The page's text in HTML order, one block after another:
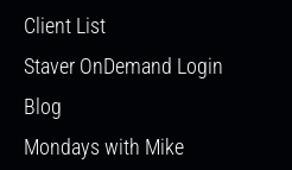
Client List
Staver OnDemand Login
Blog
Mondays with Mike